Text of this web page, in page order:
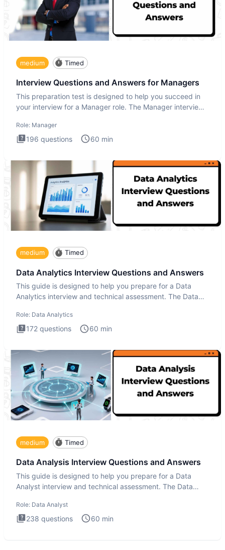
medium Timed
Interview Questions and Answers for Managers
This preparation test is designed to help you succeed in
your interview for a Manager role. The Manager interview
Role: Manager
196 questions 60 min
medium Timed
Data Analytics Interview Questions and Answers
This guide is designed to help you prepare for a Data
Analytics interview and technical assessment. The Data
Role: Data Analytics
172 questions 60 min
medium Timed
Data Analysis Interview Questions and Answers
This guide is designed to help you prepare for a Data
Analyst interview and technical assessment. The Data
Role: Data Analyst
238 questions 60 min